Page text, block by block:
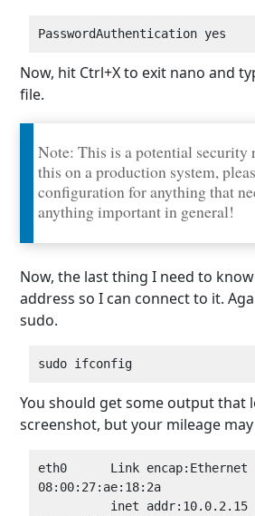
Now, hit Ctrl+X to exit nano and
file.
Note: This is a potential security
this on a production system,
configuration for anything that
anything important in general!
Now, the last thing I need to
address so I can connect to it.
sudo.
You should get some output that
screenshot, but your mileage may
eth0      Link encap:Ethernet
08:00:27:ae:18:2a